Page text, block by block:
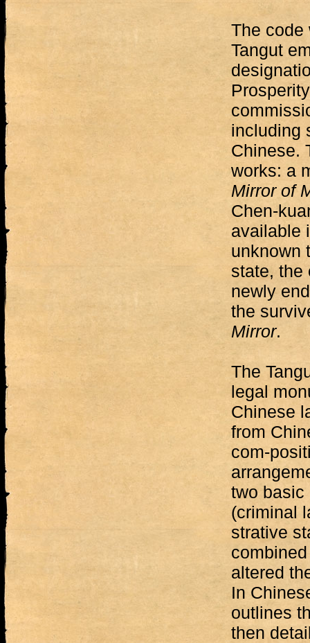
The code
Tangut
including
Chinese.
works: a
Mirror of
Chen-
available
unknown
state, the
newly
the
Mirror.
The
legal
Chinese
from
com-
two basic
(criminal
strative
altered
In
outlines
then